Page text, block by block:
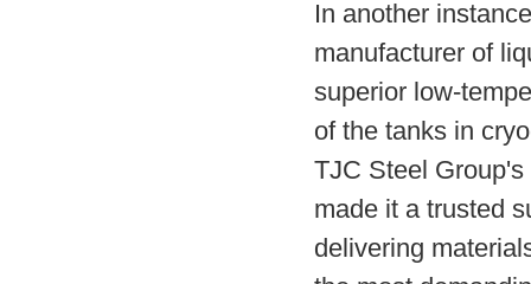
In another
manufacturer of
superior low-
of the tanks in
TJC Steel
made it a trusted
delivering